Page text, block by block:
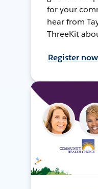
for your
hear from
ThreeKit
Register now